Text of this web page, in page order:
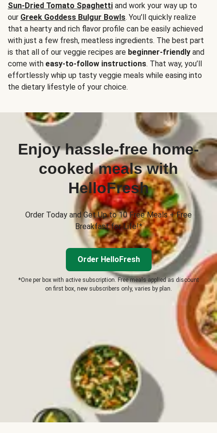
Sun-Dried Tomato Spaghetti and work your way up to
our Greek Goddess Bulgur Bowls. You’ll quickly realize
that a hearty and rich flavor profile can be easily achieved
with just a few fresh, meatless ingredients. The best part
is that all of our veggie recipes are beginner-friendly and
come with easy-to-follow instructions. That way, you’ll
effortlessly whip up tasty veggie meals while easing into
the dietary lifestyle of your choice.
Enjoy hassle-free home-
cooked meals with
HelloFresh
Order Today and Get Up to 10 Free Meals + Free
Breakfast for Life!*
Order HelloFresh
*One per box with active subscription. Free meals applied as discount
on first box, new subscribers only, varies by plan.